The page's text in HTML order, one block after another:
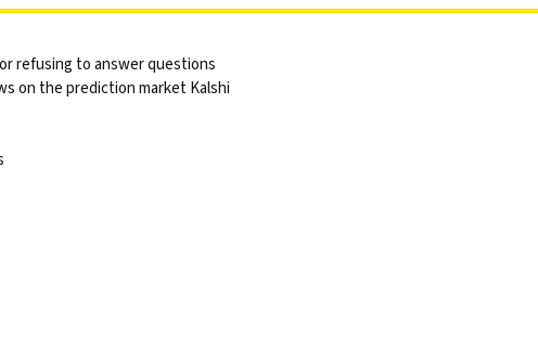
refusing to answer questions
on the prediction market Kalshi